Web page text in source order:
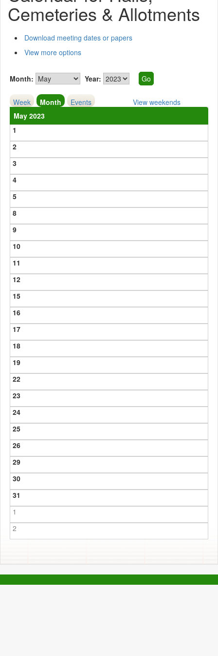
Cemeteries & Allotments
Download meeting dates or papers
View more options
Month: Year:
Week Month Events
View weekends
May 2023
1
2
3
4
5
8
9
10
11
12
15
16
17
18
19
22
23
24
25
26
29
30
31
1
2